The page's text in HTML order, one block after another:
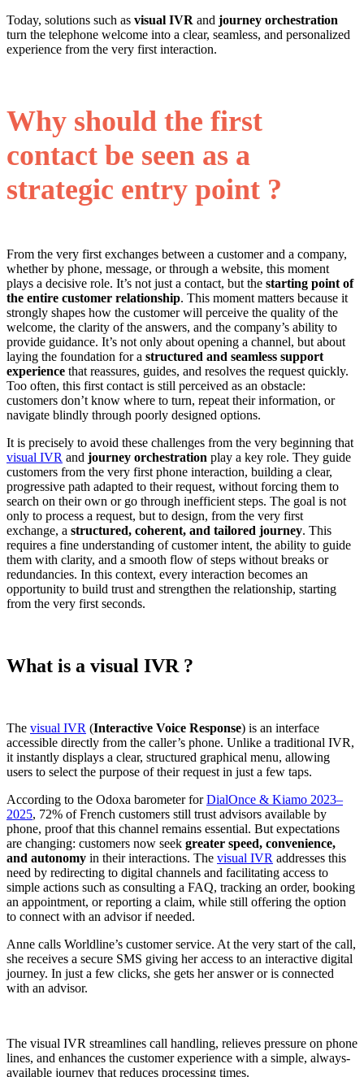
Today, solutions such as visual IVR and journey orchestration
turn the telephone welcome into a clear, seamless, and personalized
experience from the very first interaction.
Why should the first
contact be seen as a
strategic entry point ?
From the very first exchanges between a customer and a company,
whether by phone, message, or through a website, this moment
plays a decisive role. It’s not just a contact, but the starting point of
the entire customer relationship. This moment matters because it
strongly shapes how the customer will perceive the quality of the
welcome, the clarity of the answers, and the company’s ability to
provide guidance. It’s not only about opening a channel, but about
laying the foundation for a structured and seamless support
experience that reassures, guides, and resolves the request quickly.
Too often, this first contact is still perceived as an obstacle:
customers don’t know where to turn, repeat their information, or
navigate blindly through poorly designed options.
It is precisely to avoid these challenges from the very beginning that
visual IVR and journey orchestration play a key role. They guide
customers from the very first phone interaction, building a clear,
progressive path adapted to their request, without forcing them to
search on their own or go through inefficient steps. The goal is not
only to process a request, but to design, from the very first
exchange, a structured, coherent, and tailored journey. This
requires a fine understanding of customer intent, the ability to guide
them with clarity, and a smooth flow of steps without breaks or
redundancies. In this context, every interaction becomes an
opportunity to build trust and strengthen the relationship, starting
from the very first seconds.
What is a visual IVR ?
The visual IVR (Interactive Voice Response) is an interface
accessible directly from the caller’s phone. Unlike a traditional IVR,
it instantly displays a clear, structured graphical menu, allowing
users to select the purpose of their request in just a few taps.
According to the Odoxa barometer forDialOnce & Kiamo 2023–
2025, 72% of French customers still trust advisors available by
phone, proof that this channel remains essential. But expectations
are changing: customers now seek greater speed, convenience,
and autonomy in their interactions. The visual IVR addresses this
need by redirecting to digital channels and facilitating access to
simple actions such as consulting a FAQ, tracking an order, booking
an appointment, or reporting a claim, while still offering the option
to connect with an advisor if needed.
Anne calls Worldline’s customer service. At the very start of the call,
she receives a secure SMS giving her access to an interactive digital
journey. In just a few clicks, she gets her answer or is connected
with an advisor.
The visual IVR streamlines call handling, relieves pressure on phone
lines, and enhances the customer experience with a simple, always-
available journey that reduces processing times.